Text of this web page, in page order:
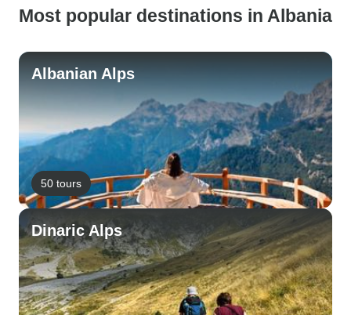
Most popular destinations in Albania
Albanian Alps
50 tours
Dinaric Alps